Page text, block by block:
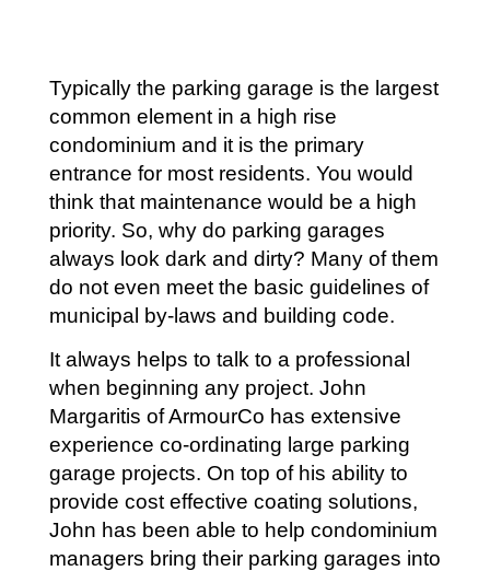
Typically the parking garage is the largest
common element in a high rise
condominium and it is the primary
entrance for most residents. You would
think that maintenance would be a high
priority. So, why do parking garages
always look dark and dirty? Many of them
do not even meet the basic guidelines of
municipal by-laws and building code.
It always helps to talk to a professional
when beginning any project. John
Margaritis of ArmourCo has extensive
experience co-ordinating large parking
garage projects. On top of his ability to
provide cost effective coating solutions,
John has been able to help condominium
managers bring their parking garages into